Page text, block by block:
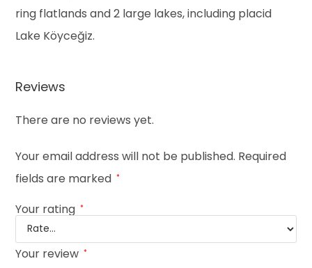
ring flatlands and 2 large lakes, including placid
Lake Köyceğiz.
Reviews
There are no reviews yet.
Your email address will not be published. Required
fields are marked *
Your rating *
Your review *